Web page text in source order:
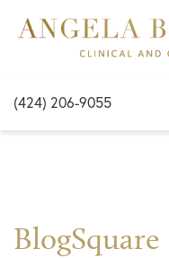
(424) 206-9055
BlogSquare